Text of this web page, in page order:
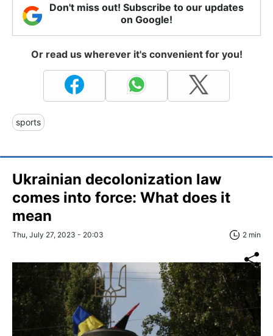
Don't miss out! Subscribe to our updates
on Google!
Or read us wherever it's convenient for you!
sports
Ukrainian decolonization law
comes into force: What does it
mean
Thu, July 27, 2023 - 20:03 2 min